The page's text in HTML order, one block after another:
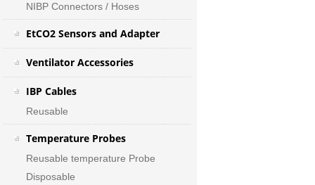
NIBP Connectors / Hoses
EtCO2 Sensors and Adapter
Ventilator Accessories
IBP Cables
Reusable
Temperature Probes
Reusable temperature Probe
Disposable